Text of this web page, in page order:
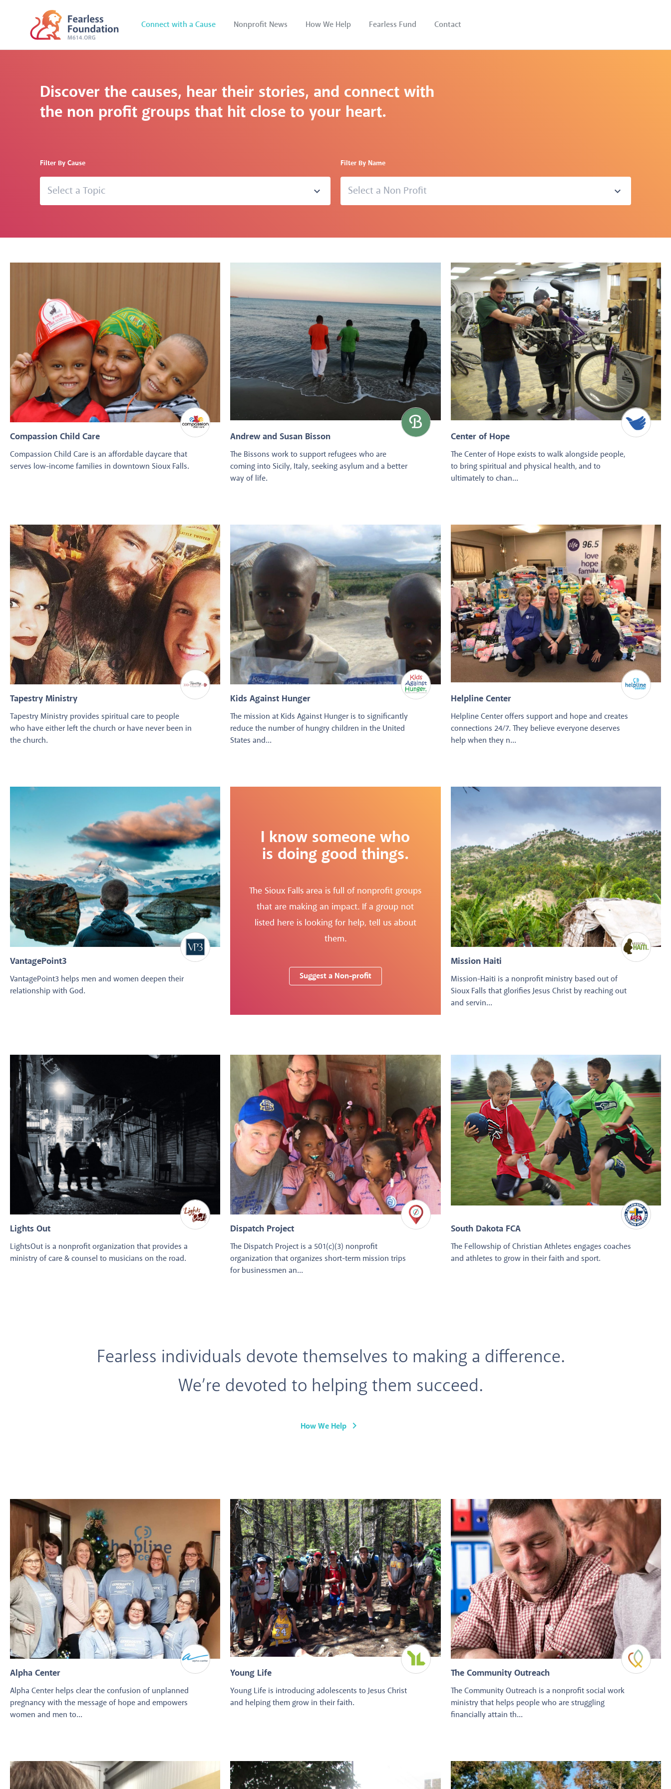
Connect with a Cause Nonprofit News How We Help Fearless Fund Contact
Discover the causes, hear their stories, and connect with
the non profit groups that hit close to your heart.
Filter By Cause
Select a Topic expand_more
Filter By Name
Select a Non Profit expand_more
Compassion Child Care
Compassion Child Care is an affordable daycare that
serves low-income families in downtown Sioux Falls.
Andrew and Susan Bisson
The Bissons work to support refugees who are
coming into Sicily, Italy, seeking asylum and a better
way of life.
Center of Hope
The Center of Hope exists to walk alongside people,
to bring spiritual and physical health, and to
ultimately to chan...
Tapestry Ministry
Tapestry Ministry provides spiritual care to people
who have either left the church or have never been in
the church.
Kids Against Hunger
The mission at Kids Against Hunger is to significantly
reduce the number of hungry children in the United
States and...
Helpline Center
Helpline Center offers support and hope and creates
connections 24/7. They believe everyone deserves
help when they n...
VantagePoint3
VantagePoint3 helps men and women deepen their
relationship with God.
I know someone who
is doing good things.
The Sioux Falls area is full of nonprofit groups
that are making an impact. If a group not
listed here is looking for help, tell us about
them.
Suggest a Non-profit
Mission Haiti
Mission-Haiti is a nonprofit ministry based out of
Sioux Falls that glorifies Jesus Christ by reaching out
and servin...
Lights Out
LightsOut is a nonprofit organization that provides a
ministry of care & counsel to musicians on the road.
Dispatch Project
The Dispatch Project is a 501(c)(3) nonprofit
organization that organizes short-term mission trips
for businessmen an...
South Dakota FCA
The Fellowship of Christian Athletes engages coaches
and athletes to grow in their faith and sport.
Fearless individuals devote themselves to making a difference.
We’re devoted to helping them succeed.
How We Help keyboard_arrow_right
Alpha Center
Alpha Center helps clear the confusion of unplanned
pregnancy with the message of hope and empowers
women and men to...
Young Life
Young Life is introducing adolescents to Jesus Christ
and helping them grow in their faith.
The Community Outreach
The Community Outreach is a nonprofit social work
ministry that helps people who are struggling
financially attain th...